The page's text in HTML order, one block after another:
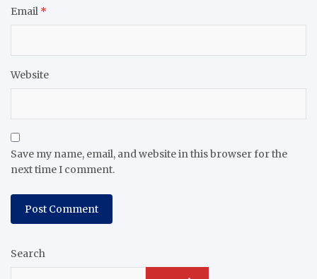
Email *
Website
Save my name, email, and website in this browser for the
next time I comment.
Search